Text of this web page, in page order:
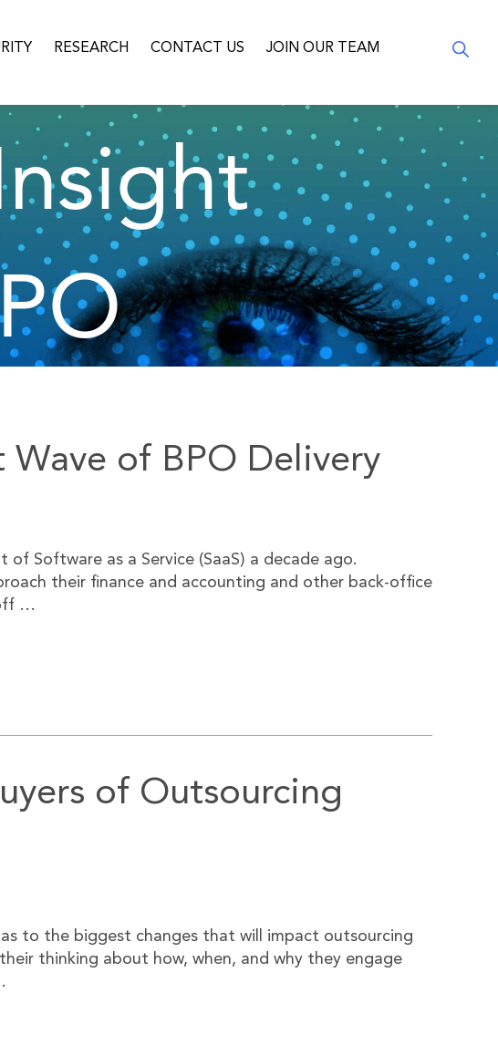
RESEARCH CONTACT US JOIN OUR TEAM
Wave of BPO Delivery
of Software as a Service (SaaS) a decade ago.
their finance and accounting and other back-office
…
of Outsourcing
to the biggest changes that will impact outsourcing
thinking about how, when, and why they engage